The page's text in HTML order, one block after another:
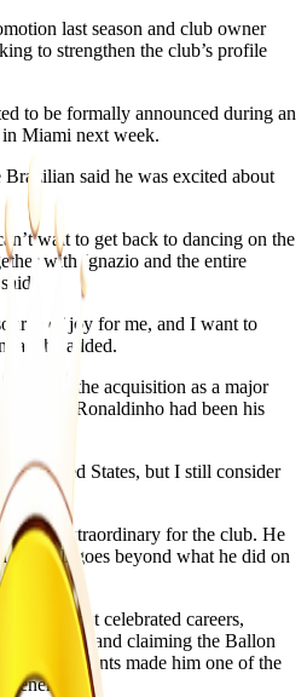
last season and club owner
to strengthen the club’s profile
to be formally announced during an
in Miami next week.
said he was excited about
wait to get back to dancing on the
with Ignazio and the entire
of joy for me, and I want to
he added.
the acquisition as a major
that Ronaldinho had been his
United States, but I still consider
extraordinary for the club. He
football goes beyond what he did on
most celebrated careers,
Brazil and claiming the Ballon
achievements made him one of the
generation.